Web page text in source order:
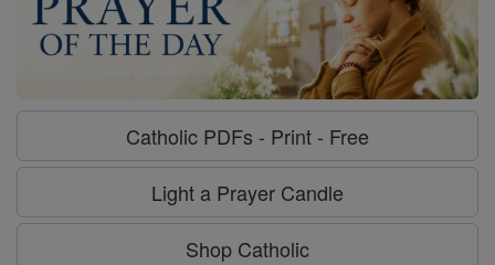
Catholic PDFs - Print - Free
Light a Prayer Candle
Shop Catholic